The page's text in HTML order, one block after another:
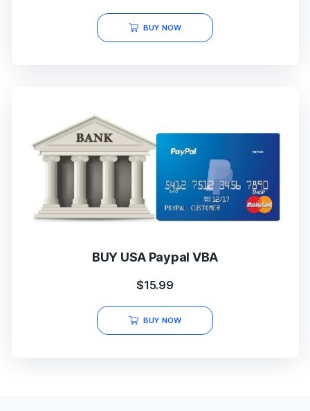
BUY NOW
BUY USA Paypal VBA
$15.99
BUY NOW